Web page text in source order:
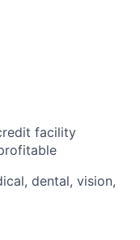
facility
dental, vision,